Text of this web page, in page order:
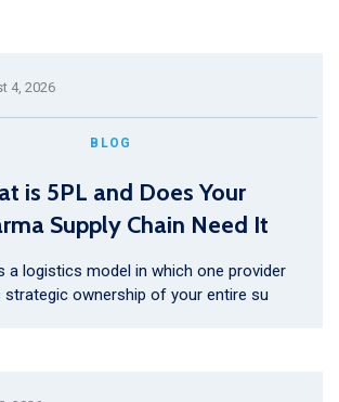
4, 2026
BLOG
is 5PL and Does Your
Supply Chain Need It
a logistics model in which one provider
strategic ownership of your entire su